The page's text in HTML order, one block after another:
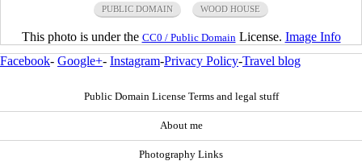
PUBLIC DOMAIN WOOD HOUSE
This photo is under the CC0 / Public Domain License. Image Info
Facebook- Google+- Instagram-Privacy Policy-Travel blog
Public Domain License Terms and legal stuff
About me
Photography Links